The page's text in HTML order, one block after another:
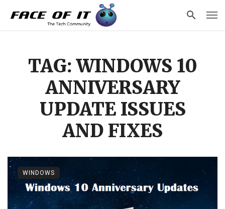
TAG: WINDOWS 10
ANNIVERSARY
UPDATE ISSUES
AND FIXES
WINDOWS